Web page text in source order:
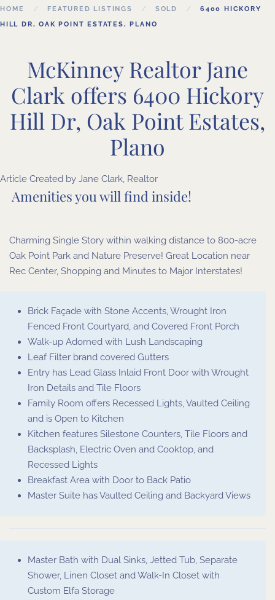
HOME FEATURED LISTINGS SOLD
6400 HICKORY
HILL DR, OAK POINT ESTATES, PLANO
McKinney Realtor Jane
Clark offers 6400 Hickory
Hill Dr, Oak Point Estates,
Plano
Article Created by Jane Clark, Realtor
Amenities you will find inside!
Charming Single Story within walking distance to 800-acre
Oak Point Park and Nature Preserve! Great Location near
Rec Center, Shopping and Minutes to Major Interstates!
Brick Façade with Stone Accents, Wrought Iron
Fenced Front Courtyard, and Covered Front Porch
Walk-up Adorned with Lush Landscaping
Leaf Filter brand covered Gutters
Entry has Lead Glass Inlaid Front Door with Wrought
Iron Details and Tile Floors
Family Room offers Recessed Lights, Vaulted Ceiling
and is Open to Kitchen
Kitchen features Silestone Counters, Tile Floors and
Backsplash, Electric Oven and Cooktop, and
Recessed Lights
Breakfast Area with Door to Back Patio
Master Suite has Vaulted Ceiling and Backyard Views
Master Bath with Dual Sinks, Jetted Tub, Separate
Shower, Linen Closet and Walk-In Closet with
Custom Elfa Storage